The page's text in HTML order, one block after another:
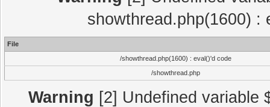
showthread.php(1600) :
File
/showthread.php(1600) : eval()'d code
/showthread.php
Warning [2] Undefined variable